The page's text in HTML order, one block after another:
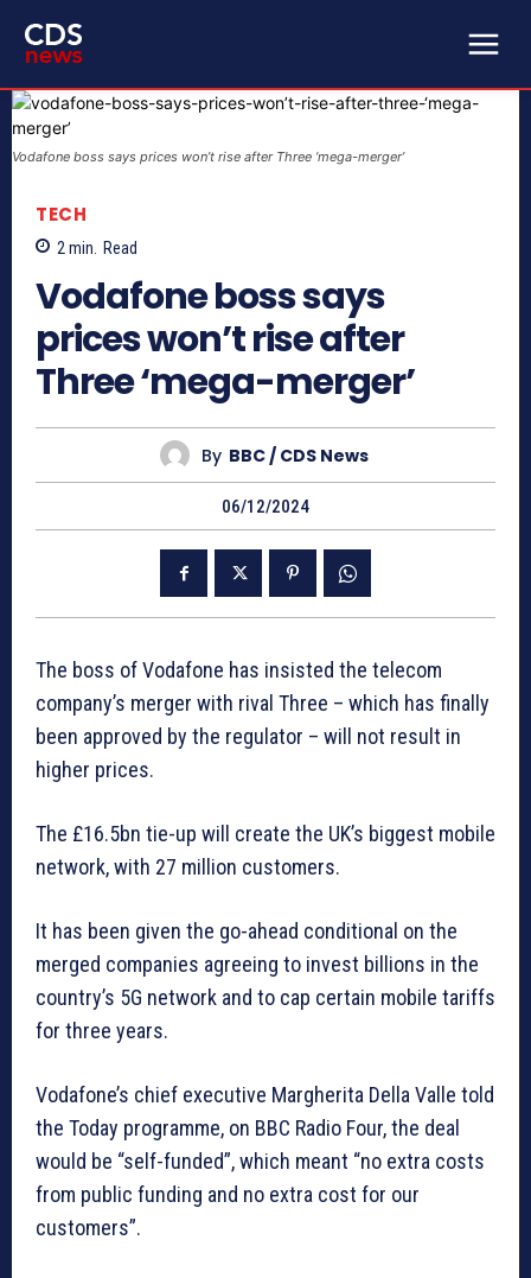
Vodafone boss says prices won’t rise after Three ‘mega-merger’
TECH
2 min. Read
Vodafone boss says
prices won’t rise after
Three ‘mega-merger’
By BBC / CDS News
06/12/2024
The boss of Vodafone has insisted the telecom
company’s merger with rival Three – which has finally
been approved by the regulator – will not result in
higher prices.
The £16.5bn tie-up will create the UK’s biggest mobile
network, with 27 million customers.
It has been given the go-ahead conditional on the
merged companies agreeing to invest billions in the
country’s 5G network and to cap certain mobile tariffs
for three years.
Vodafone’s chief executive Margherita Della Valle told
the Today programme, on BBC Radio Four, the deal
would be “self-funded”, which meant “no extra costs
from public funding and no extra cost for our
customers”.